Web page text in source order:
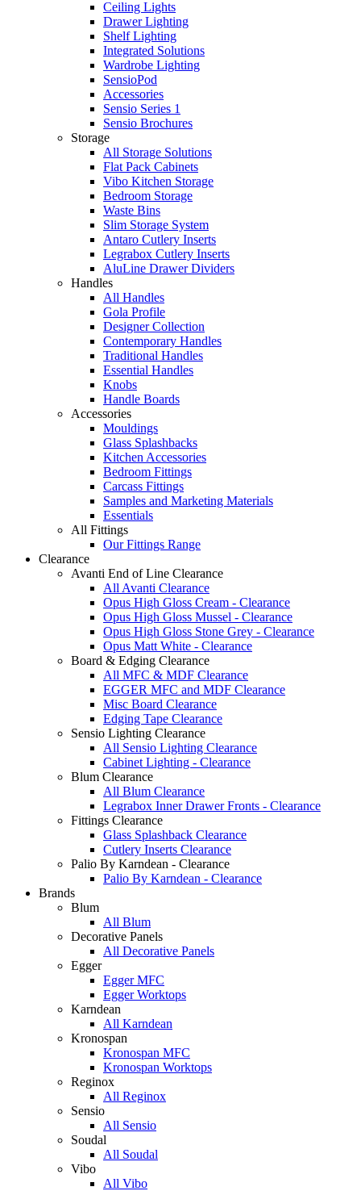
Ceiling Lights
Drawer Lighting
Shelf Lighting
Integrated Solutions
Wardrobe Lighting
SensioPod
Accessories
Sensio Series 1
Sensio Brochures
Storage
All Storage Solutions
Flat Pack Cabinets
Vibo Kitchen Storage
Bedroom Storage
Waste Bins
Slim Storage System
Antaro Cutlery Inserts
Legrabox Cutlery Inserts
AluLine Drawer Dividers
Handles
All Handles
Gola Profile
Designer Collection
Contemporary Handles
Traditional Handles
Essential Handles
Knobs
Handle Boards
Accessories
Mouldings
Glass Splashbacks
Kitchen Accessories
Bedroom Fittings
Carcass Fittings
Samples and Marketing Materials
Essentials
All Fittings
Our Fittings Range
Clearance
Avanti End of Line Clearance
All Avanti Clearance
Opus High Gloss Cream - Clearance
Opus High Gloss Mussel - Clearance
Opus High Gloss Stone Grey - Clearance
Opus Matt White - Clearance
Board & Edging Clearance
All MFC & MDF Clearance
EGGER MFC and MDF Clearance
Misc Board Clearance
Edging Tape Clearance
Sensio Lighting Clearance
All Sensio Lighting Clearance
Cabinet Lighting - Clearance
Blum Clearance
All Blum Clearance
Legrabox Inner Drawer Fronts - Clearance
Fittings Clearance
Glass Splashback Clearance
Cutlery Inserts Clearance
Palio By Karndean - Clearance
Palio By Karndean - Clearance
Brands
Blum
All Blum
Decorative Panels
All Decorative Panels
Egger
Egger MFC
Egger Worktops
Karndean
All Karndean
Kronospan
Kronospan MFC
Kronospan Worktops
Reginox
All Reginox
Sensio
All Sensio
Soudal
All Soudal
Vibo
All Vibo